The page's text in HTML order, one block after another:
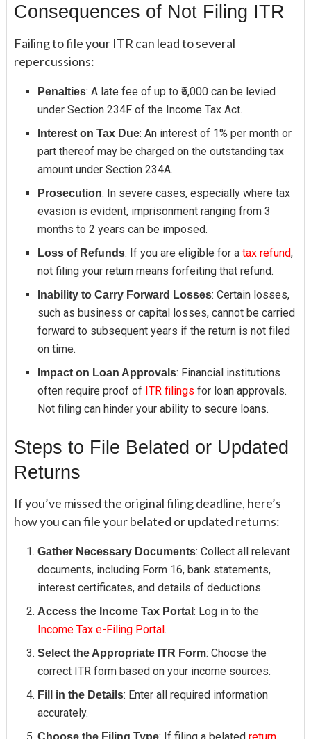
Consequences of Not Filing ITR
Failing to file your ITR can lead to several
repercussions:
Penalties: A late fee of up to ₹5,000 can be levied
under Section 234F of the Income Tax Act.
Interest on Tax Due: An interest of 1% per month or
part thereof may be charged on the outstanding tax
amount under Section 234A.
Prosecution: In severe cases, especially where tax
evasion is evident, imprisonment ranging from 3
months to 2 years can be imposed.
Loss of Refunds: If you are eligible for atax refund,
not filing your return means forfeiting that refund.
Inability to Carry Forward Losses: Certain losses,
such as business or capital losses, cannot be carried
forward to subsequent years if the return is not filed
on time.
Impact on Loan Approvals: Financial institutions
often require proof of ITR filings for loan approvals.
Not filing can hinder your ability to secure loans.
Steps to File Belated or Updated
Returns
If you’ve missed the original filing deadline, here’s
how you can file your belated or updated returns:
Gather Necessary Documents: Collect all relevant
documents, including Form 16, bank statements,
interest certificates, and details of deductions.
Access the Income Tax Portal: Log in to the
Income Tax e-Filing Portal.
Select the Appropriate ITR Form: Choose the
correct ITR form based on your income sources.
Fill in the Details: Enter all required information
accurately.